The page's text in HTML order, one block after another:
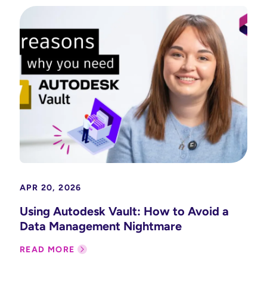
APR 20, 2026
Using Autodesk Vault: How to Avoid a
Data Management Nightmare
READ MORE